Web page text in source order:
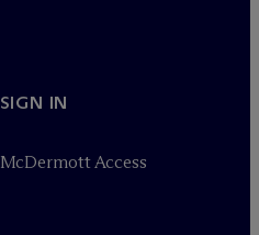
SIGN IN
McDermott Access